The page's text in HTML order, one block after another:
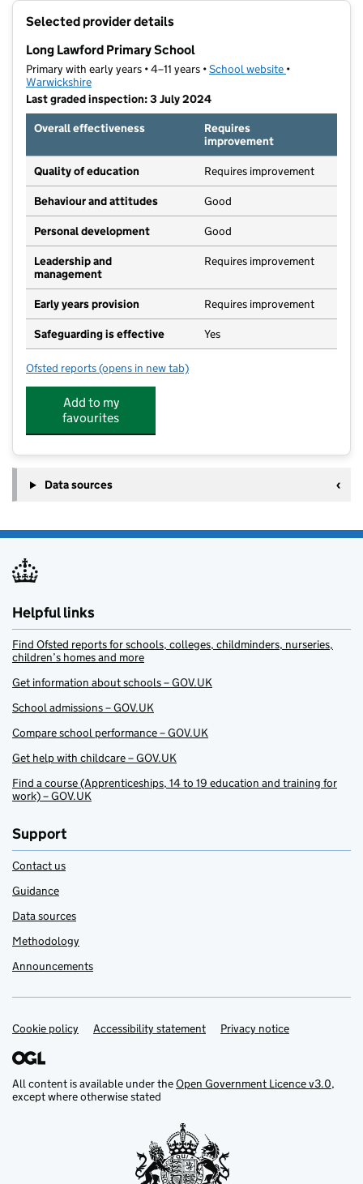
Selected provider details
Long Lawford Primary School
Primary with early years • 4–11 years •School website (opens in new
•
Warwickshire
Last graded inspection: 3 July 2024
Overall effectiveness
Requires
improvement
Quality of education Requires improvement
Behaviour and attitudes Good
Personal development Good
Leadership and
management
Requires improvement
Early years provision Requires improvement
Safeguarding is effective Yes
Ofsted reports for Long Lawford Primary School
(opens in new tab)
Add to my
favourites
Data sources
Helpful links
Find Ofsted reports for schools, colleges, childminders, nurseries,
children’s homes and more
Get information about schools – GOV.UK
School admissions – GOV.UK
Compare school performance – GOV.UK
Get help with childcare – GOV.UK
Find a course (Apprenticeships, 14 to 19 education and training for
work) – GOV.UK
Support
Contact us
Guidance
Data sources
Methodology
Announcements
Support links
Cookie policy Accessibility statement Privacy notice
All content is available under theOpen Government Licence v3.0,
except where otherwise stated